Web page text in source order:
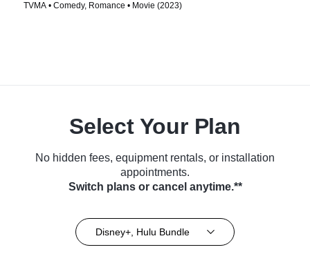
TVMA • Comedy, Romance • Movie (2023)
Select Your Plan
No hidden fees, equipment rentals, or installation
appointments.
Switch plans or cancel anytime.**
Disney+, Hulu Bundle